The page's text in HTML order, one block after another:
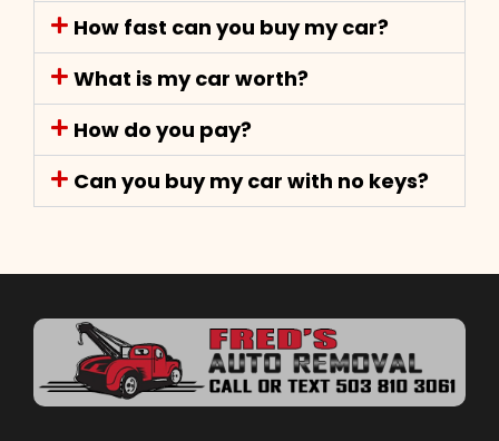
How fast can you buy my car?
What is my car worth?
How do you pay?
Can you buy my car with no keys?